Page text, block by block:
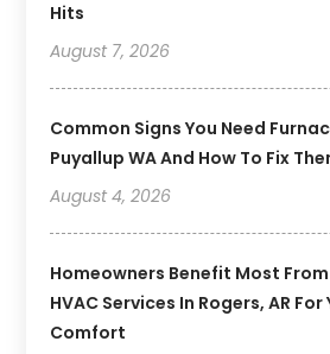
Hits
August 7, 2026
Common Signs You Need
Puyallup WA And How To Fix
August 4, 2026
Homeowners Benefit Most
HVAC Services In Rogers, AR
Comfort